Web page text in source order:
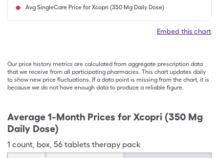
Avg SingleCare Price for Xcopri (350 Mg Daily Dose)
Embed this chart
Our price history metrics are calculated from aggregate prescription data
that we receive from all participating pharmacies. This chart updates daily
to show new price fluctuations. If a data point is missing from the chart, it is
because we do not have enough data to produce a reliable figure.
Average 1-Month Prices for Xcopri (350 Mg
Daily Dose)
1 count, box, 56 tablets therapy pack